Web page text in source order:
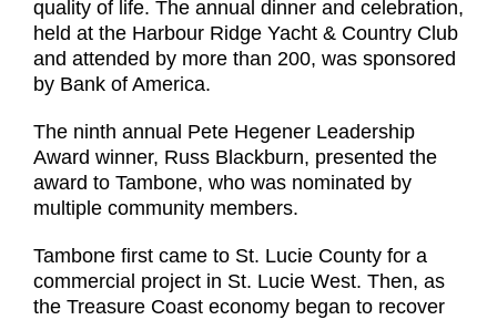
quality of life. The annual dinner and celebration,
held at the Harbour Ridge Yacht & Country Club
and attended by more than 200, was sponsored
by Bank of America.
The ninth annual Pete Hegener Leadership
Award winner, Russ Blackburn, presented the
award to Tambone, who was nominated by
multiple community members.
Tambone first came to St. Lucie County for a
commercial project in St. Lucie West. Then, as
the Treasure Coast economy began to recover